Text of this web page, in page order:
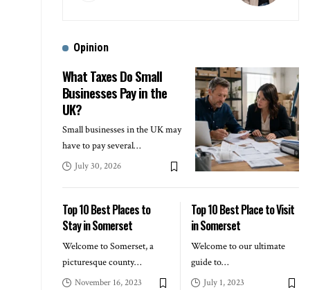
Opinion
What Taxes Do Small
Businesses Pay in the
UK?
Small businesses in the UK may
have to pay several…
July 30, 2026
Top 10 Best Places to
Stay in Somerset
Welcome to Somerset, a
picturesque county…
November 16, 2023
Top 10 Best Place to Visit
in Somerset
Welcome to our ultimate
guide to…
July 1, 2023